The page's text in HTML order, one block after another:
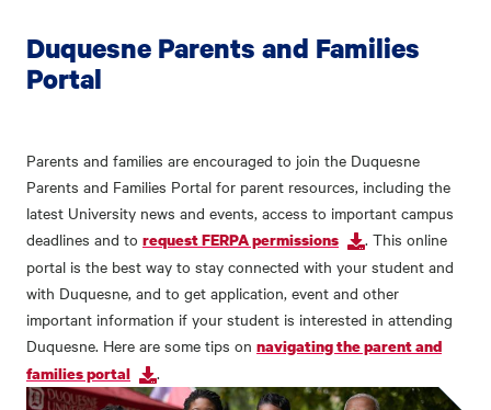
Duquesne Parents and Families
Portal
Parents and families are encouraged to join the Duquesne
Parents and Families Portal for parent resources, including the
latest University news and events, access to important campus
deadlines and to request FERPA permissions
. This online
portal is the best way to stay connected with your student and
with Duquesne, and to get application, event and other
important information if your student is interested in attending
Duquesne. Here are some tips on navigating the parent and
families portal
.